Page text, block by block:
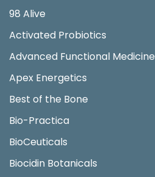
98 Alive
Activated Probiotics
Advanced Functional Medicine
Apex Energetics
Best of the Bone
Bio-Practica
BioCeuticals
Biocidin Botanicals